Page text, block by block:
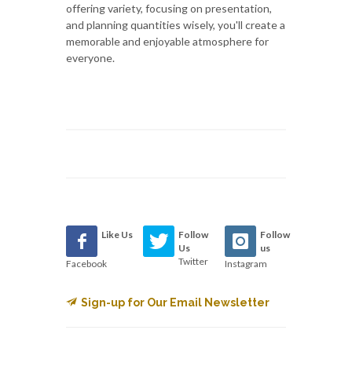
offering variety, focusing on presentation,
and planning quantities wisely, you'll create a
memorable and enjoyable atmosphere for
everyone.
Like Us
Facebook
Follow
Us
Twitter
Follow
us
Instagram
Sign-up for Our Email Newsletter